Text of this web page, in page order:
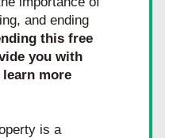
and ending
this free
you with
more
is a